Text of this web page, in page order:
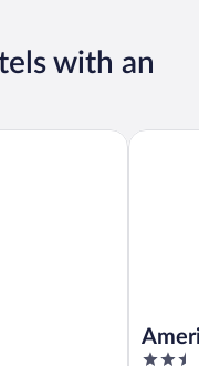
with an
2.5